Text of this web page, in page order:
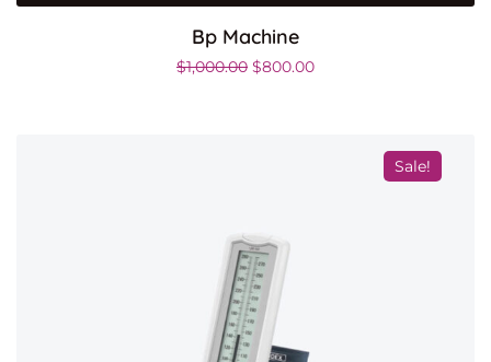
Bp Machine
$1,000.00 $800.00
Sale!